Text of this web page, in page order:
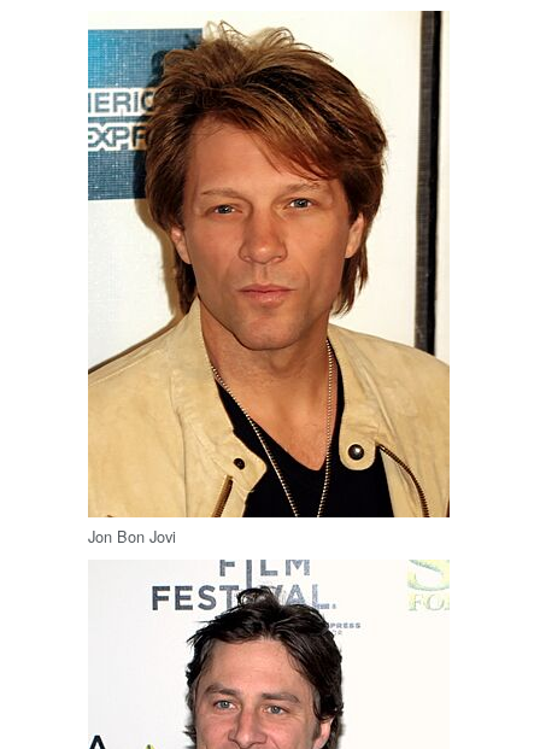
Jon Bon Jovi